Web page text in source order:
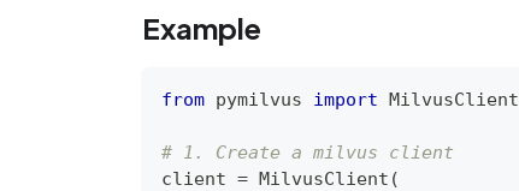
Example
from pymilvus import MilvusClient
# 1. Create a milvus client
client = MilvusClient (